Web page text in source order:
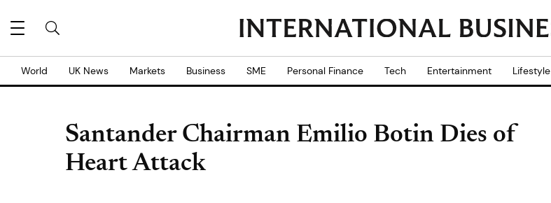
World UK News Markets Business SME Personal Finance Tech Entertainment Lifestyle
Santander Chairman Emilio Botin Dies of
Heart Attack